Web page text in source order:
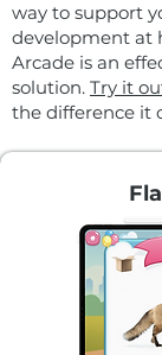
way to support
development at
Arcade is an
solution. Try it
the difference it